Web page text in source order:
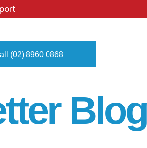
(02) 8960 0868
Blog